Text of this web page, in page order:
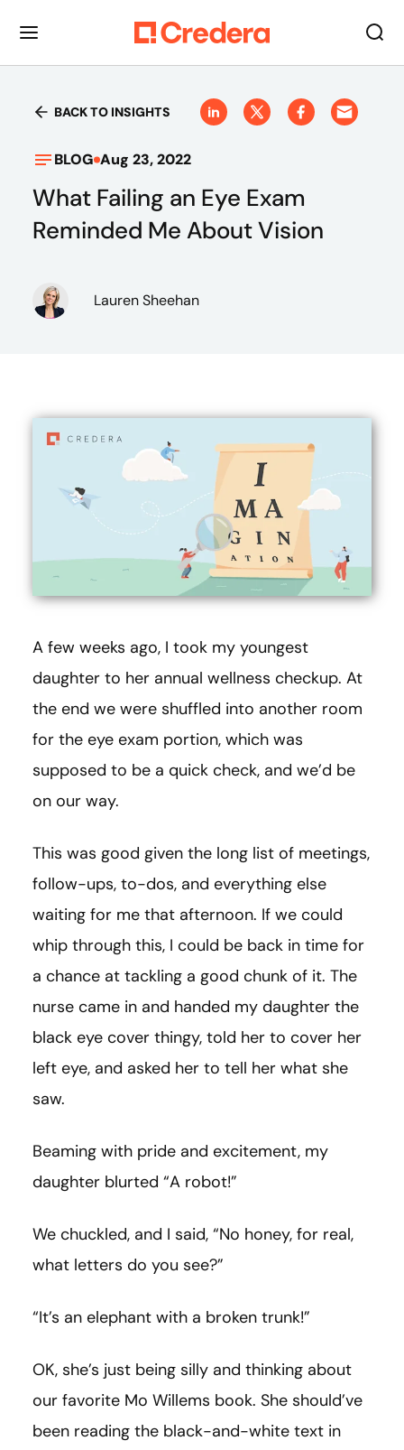
BACK TO INSIGHTS
BLOG Aug 23, 2022
What Failing an Eye Exam
Reminded Me About Vision
Lauren Sheehan
A few weeks ago, I took my youngest
daughter to her annual wellness checkup. At
the end we were shuffled into another room
for the eye exam portion, which was
supposed to be a quick check, and we’d be
on our way.
This was good given the long list of meetings,
follow-ups, to-dos, and everything else
waiting for me that afternoon. If we could
whip through this, I could be back in time for
a chance at tackling a good chunk of it. The
nurse came in and handed my daughter the
black eye cover thingy, told her to cover her
left eye, and asked her to tell her what she
saw.
Beaming with pride and excitement, my
daughter blurted “A robot!”
We chuckled, and I said, “No honey, for real,
what letters do you see?”
“It’s an elephant with a broken trunk!”
OK, she’s just being silly and thinking about
our favorite Mo Willems book. She should’ve
been reading the black-and-white text in